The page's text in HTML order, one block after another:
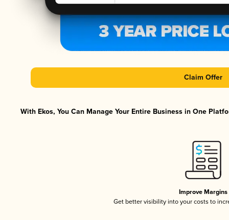
Claim Offer
With Ekos, You Can Manage Your Entire Business in One
Improve Margins
Get better visibility into your costs to